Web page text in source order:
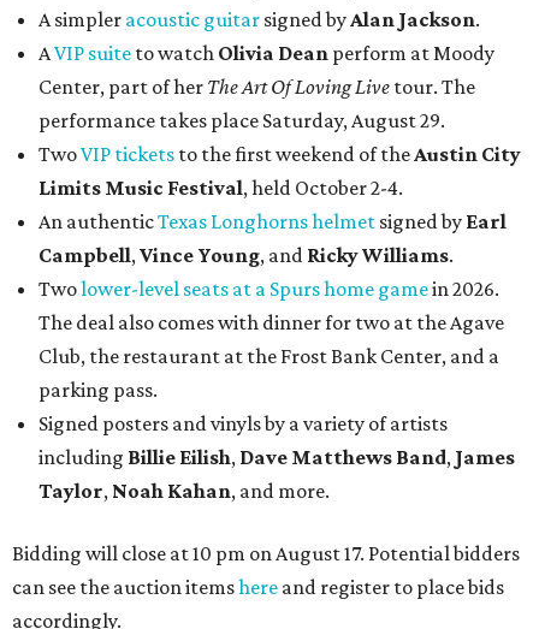
A simpler acoustic guitar signed byAlan Jackson.
AVIP suite to watch Olivia Dean perform at Moody
Center, part of her The Art Of Loving Live tour. The
performance takes place Saturday, August 29.
TwoVIP tickets to the first weekend of theAustin City
Limits Music Festival, held October 2-4.
An authenticTexas Longhorns helmet signed by Earl
Campbell,Vince Young, and Ricky Williams.
Twolower-level seats at a Spurs home gamein 2026.
The deal also comes with dinner for two at the Agave
Club, the restaurant at the Frost Bank Center, and a
parking pass.
Signed posters and vinyls by a variety of artists
including Billie Eilish, Dave Matthews Band, James
Taylor, Noah Kahan, and more.
Bidding will close at 10 pm on August 17. Potential bidders
can see the auction itemshere and register to place bids
accordingly.